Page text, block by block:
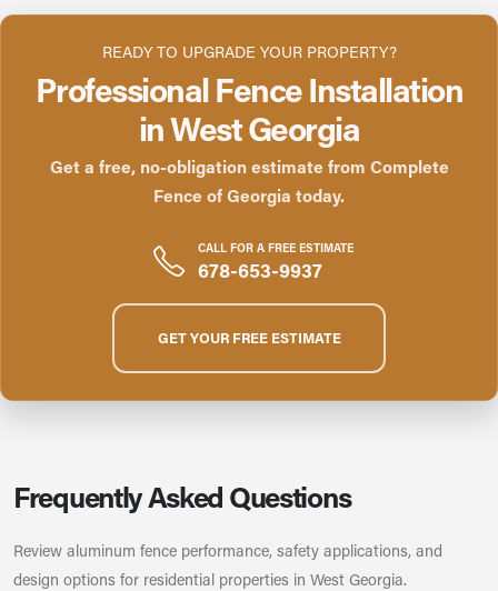
READY TO UPGRADE YOUR PROPERTY?
Professional Fence Installation
in West Georgia
Get a free, no-obligation estimate from Complete
Fence of Georgia today.
CALL FOR A FREE ESTIMATE
678-653-9937
GET YOUR FREE ESTIMATE
Frequently Asked Questions
Review aluminum fence performance, safety applications, and
design options for residential properties in West Georgia.